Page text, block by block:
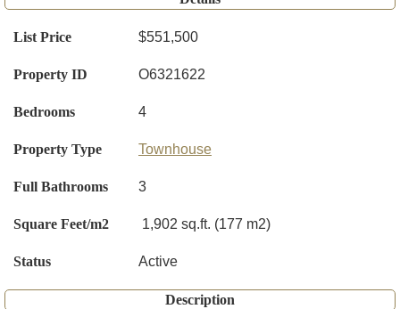
List Price $551,500
Property ID O6321622
Bedrooms 4
Property Type Townhouse
Full Bathrooms 3
Square Feet/m2 1,902 sq.ft. (177 m2)
Status Active
Description